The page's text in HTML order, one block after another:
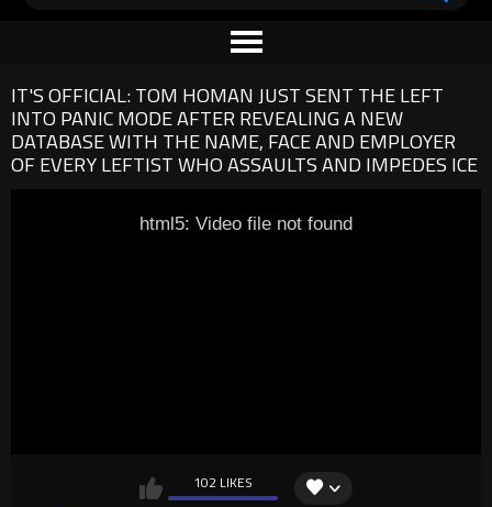
IT'S OFFICIAL: TOM HOMAN JUST SENT THE LEFT
INTO PANIC MODE AFTER REVEALING A NEW
DATABASE WITH THE NAME, FACE AND EMPLOYER
OF EVERY LEFTIST WHO ASSAULTS AND IMPEDES ICE
html5: Video file not found
102 LIKES